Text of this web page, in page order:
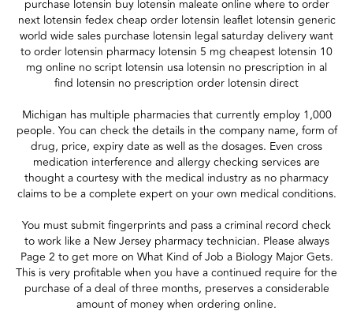
purchase lotensin buy lotensin maleate online where to order
next lotensin fedex cheap order lotensin leaflet lotensin generic
world wide sales purchase lotensin legal saturday delivery want
to order lotensin pharmacy lotensin 5 mg cheapest lotensin 10
mg online no script lotensin usa lotensin no prescription in al
find lotensin no prescription order lotensin direct
Michigan has multiple pharmacies that currently employ 1,000
people. You can check the details in the company name, form of
drug, price, expiry date as well as the dosages. Even cross
medication interference and allergy checking services are
thought a courtesy with the medical industry as no pharmacy
claims to be a complete expert on your own medical conditions.
You must submit fingerprints and pass a criminal record check
to work like a New Jersey pharmacy technician. Please always
Page 2 to get more on What Kind of Job a Biology Major Gets.
This is very profitable when you have a continued require for the
purchase of a deal of three months, preserves a considerable
amount of money when ordering online.